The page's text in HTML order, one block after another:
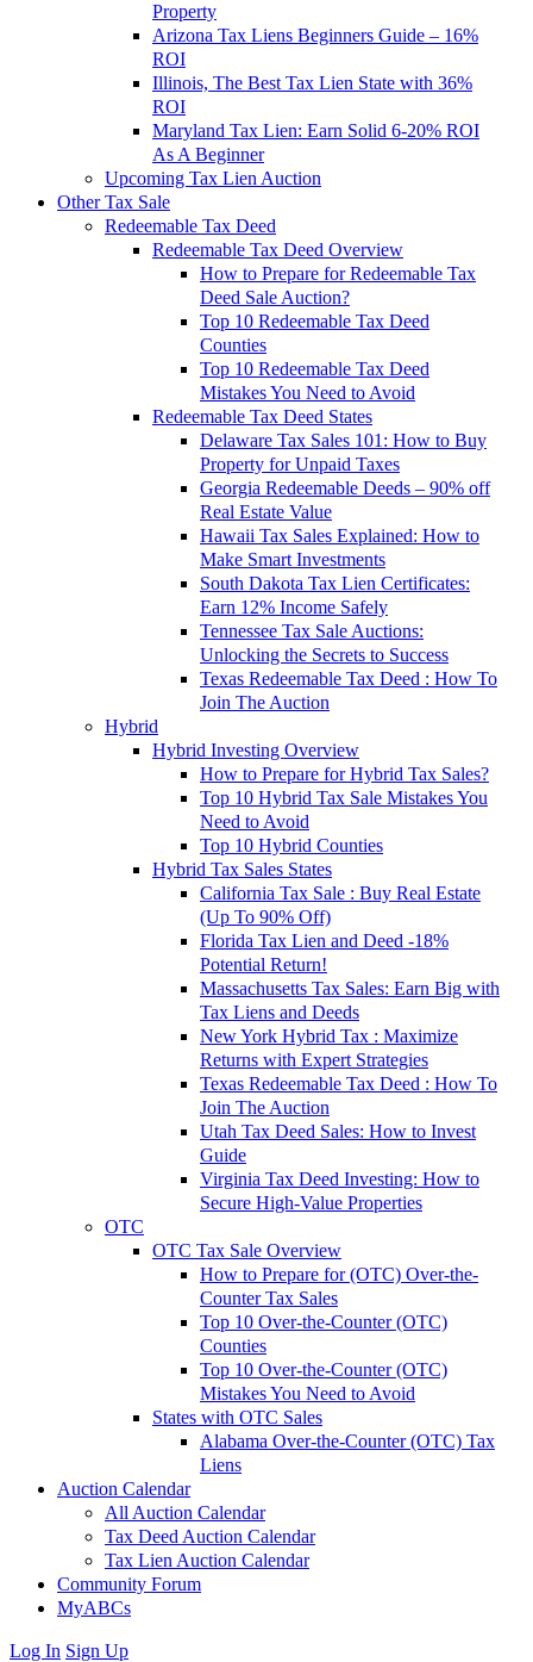
Property
Arizona Tax Liens Beginners Guide – 16%
ROI
Illinois, The Best Tax Lien State with 36%
ROI
Maryland Tax Lien: Earn Solid 6-20% ROI
As A Beginner
Upcoming Tax Lien Auction
Other Tax Sale
Redeemable Tax Deed
Redeemable Tax Deed Overview
How to Prepare for Redeemable Tax
Deed Sale Auction?
Top 10 Redeemable Tax Deed
Counties
Top 10 Redeemable Tax Deed
Mistakes You Need to Avoid
Redeemable Tax Deed States
Delaware Tax Sales 101: How to Buy
Property for Unpaid Taxes
Georgia Redeemable Deeds – 90% off
Real Estate Value
Hawaii Tax Sales Explained: How to
Make Smart Investments
South Dakota Tax Lien Certificates:
Earn 12% Income Safely
Tennessee Tax Sale Auctions:
Unlocking the Secrets to Success
Texas Redeemable Tax Deed : How To
Join The Auction
Hybrid
Hybrid Investing Overview
How to Prepare for Hybrid Tax Sales?
Top 10 Hybrid Tax Sale Mistakes You
Need to Avoid
Top 10 Hybrid Counties
Hybrid Tax Sales States
California Tax Sale : Buy Real Estate
(Up To 90% Off)
Florida Tax Lien and Deed -18%
Potential Return!
Massachusetts Tax Sales: Earn Big with
Tax Liens and Deeds
New York Hybrid Tax : Maximize
Returns with Expert Strategies
Texas Redeemable Tax Deed : How To
Join The Auction
Utah Tax Deed Sales: How to Invest
Guide
Virginia Tax Deed Investing: How to
Secure High-Value Properties
OTC
OTC Tax Sale Overview
How to Prepare for (OTC) Over-the-
Counter Tax Sales
Top 10 Over-the-Counter (OTC)
Counties
Top 10 Over-the-Counter (OTC)
Mistakes You Need to Avoid
States with OTC Sales
Alabama Over-the-Counter (OTC) Tax
Liens
Auction Calendar
All Auction Calendar
Tax Deed Auction Calendar
Tax Lien Auction Calendar
Community Forum
MyABCs
Log In Sign Up